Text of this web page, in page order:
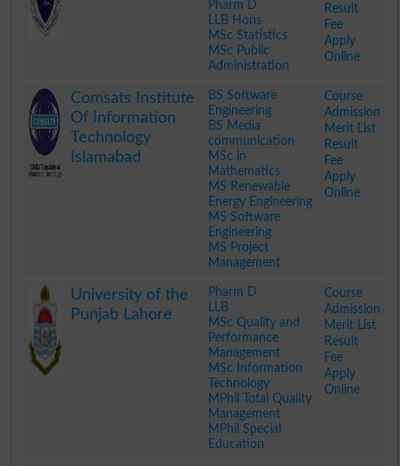
Pharm D
LLB Hons
MSc Statistics
MSc Public
Administration
Result
Fee
Apply
Online
Comsats Institute
Of Information
Technology
Islamabad
BS Software
Engineering
BS Media
communication
MSc in
Mathematics
MS Renewable
Energy Engineering
MS Software
Engineering
MS Project
Management
Course
Admission
Merit List
Result
Fee
Apply
Online
University of the
Punjab Lahore
Pharm D
LLB
MSc Quality and
Performance
Management
MSc Information
Technology
MPhil Total Quality
Management
MPhil Special
Education
Course
Admission
Merit List
Result
Fee
Apply
Online